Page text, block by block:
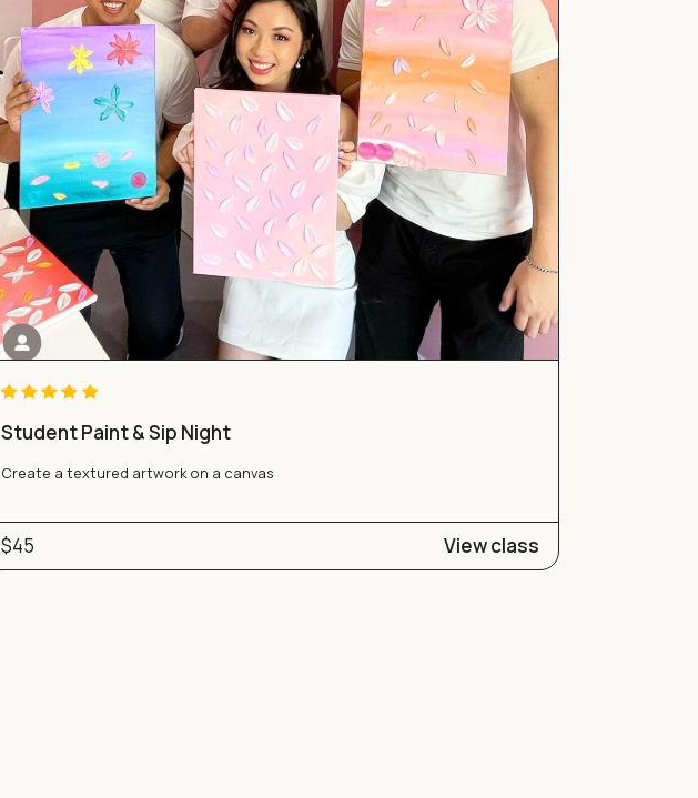
Student Paint & Sip Night
Create a textured artwork on a canvas
$45 View class